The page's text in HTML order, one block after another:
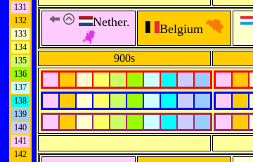
131
132
133
134
135
136
137
138
139
140
141
142
Nether. Belgium
900s